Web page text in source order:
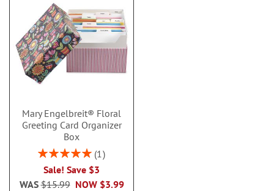
Mary Engelbreit® Floral
Greeting Card Organizer
Box
Rating:
1
Sale! Save $3
NOW $3.99
WAS$15.99